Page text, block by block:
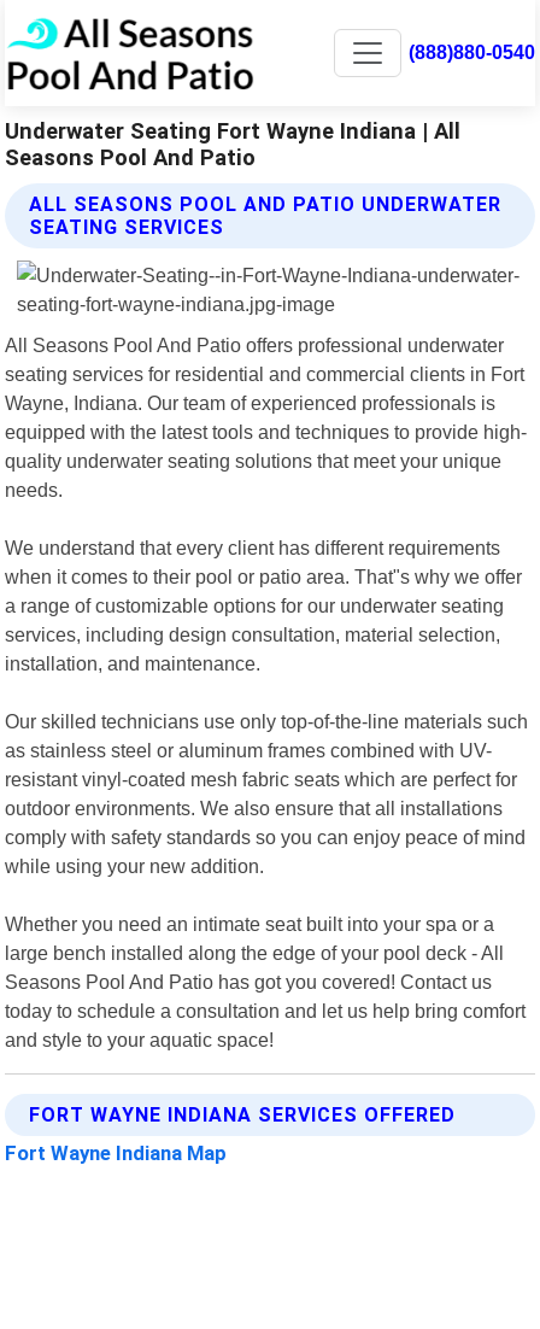
(888)880-0540
Underwater Seating Fort Wayne Indiana | All
Seasons Pool And Patio
ALL SEASONS POOL AND PATIO UNDERWATER
SEATING SERVICES
All Seasons Pool And Patio offers professional underwater
seating services for residential and commercial clients in Fort
Wayne, Indiana. Our team of experienced professionals is
equipped with the latest tools and techniques to provide high-
quality underwater seating solutions that meet your unique
needs.
We understand that every client has different requirements
when it comes to their pool or patio area. That"s why we offer
a range of customizable options for our underwater seating
services, including design consultation, material selection,
installation, and maintenance.
Our skilled technicians use only top-of-the-line materials such
as stainless steel or aluminum frames combined with UV-
resistant vinyl-coated mesh fabric seats which are perfect for
outdoor environments. We also ensure that all installations
comply with safety standards so you can enjoy peace of mind
while using your new addition.
Whether you need an intimate seat built into your spa or a
large bench installed along the edge of your pool deck - All
Seasons Pool And Patio has got you covered! Contact us
today to schedule a consultation and let us help bring comfort
and style to your aquatic space!
FORT WAYNE INDIANA SERVICES OFFERED
Fort Wayne Indiana Map